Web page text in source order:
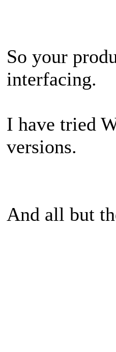
So your
interfacing.
I have tried
versions.
And all but